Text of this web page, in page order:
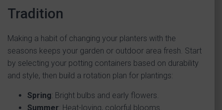
Tradition
Making a habit of changing your planters with the
seasons keeps your garden or outdoor area fresh. Start
by selecting your potting containers based on durability
and style, then build a rotation plan for plantings:
Spring: Bright bulbs and early flowers.
Summer: Heat-loving, colorful blooms.